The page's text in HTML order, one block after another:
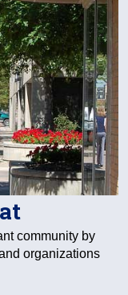
community by
organizations